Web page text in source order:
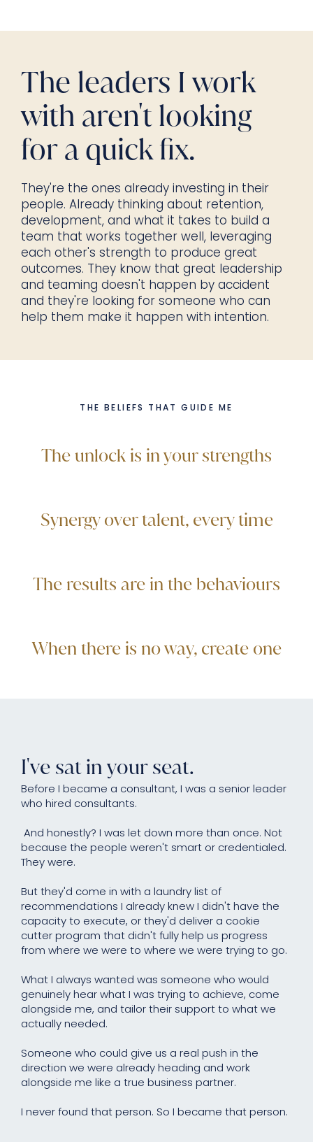
The leaders I work
with aren't looking
for a quick fix.
They're the ones already investing in their
people. Already thinking about retention,
development, and what it takes to build a
team that works together well, leveraging
each other's strength to produce great
outcomes. They know that great leadership
and teaming doesn't happen by accident
and they're looking for someone who can
help them make it happen with intention.
THE BELIEFS THAT GUIDE ME
The unlock is in your strengths
Synergy over talent, every time
The results are in the behaviours
When there is no way, create one
I've sat in your seat.
Before I became a consultant, I was a senior leader
who hired consultants.
And honestly? I was let down more than once. Not
because the people weren't smart or credentialed.
They were.
But they'd come in with a laundry list of
recommendations I already knew I didn't have the
capacity to execute, or they'd deliver a cookie
cutter program that didn't fully help us progress
from where we were to where we were trying to go.
What I always wanted was someone who would
genuinely hear what I was trying to achieve, come
alongside me, and tailor their support to what we
actually needed.
Someone who could give us a real push in the
direction we were already heading and work
alongside me like a true business partner.
I never found that person. So I became that person.